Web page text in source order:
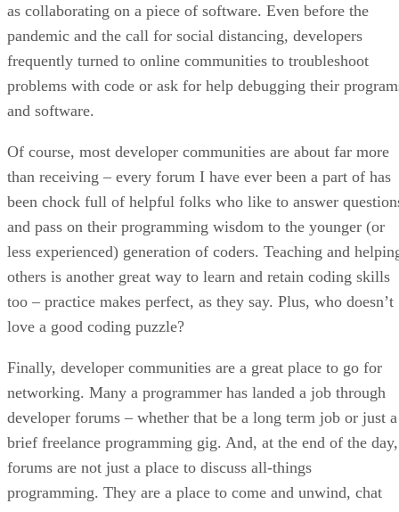
as collaborating on a piece of software. Even before the
pandemic and the call for social distancing, developers
frequently turned to online communities to troubleshoot
problems with code or ask for help debugging their
and software.
Of course, most developer communities are about far more
than receiving – every forum I have ever been a part of has
been chock full of helpful folks who like to answer
and pass on their programming wisdom to the younger (or
less experienced) generation of coders. Teaching and
others is another great way to learn and retain coding skills
too – practice makes perfect, as they say. Plus, who doesn’t
love a good coding puzzle?
Finally, developer communities are a great place to go for
networking. Many a programmer has landed a job through
developer forums – whether that be a long term job or just a
brief freelance programming gig. And, at the end of the day,
forums are not just a place to discuss all-things
programming. They are a place to come and unwind, chat